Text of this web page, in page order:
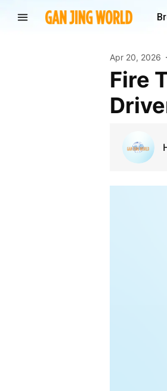
Apr 20, 2026
Fire Truck Market 2030 Future Outlook and Growth